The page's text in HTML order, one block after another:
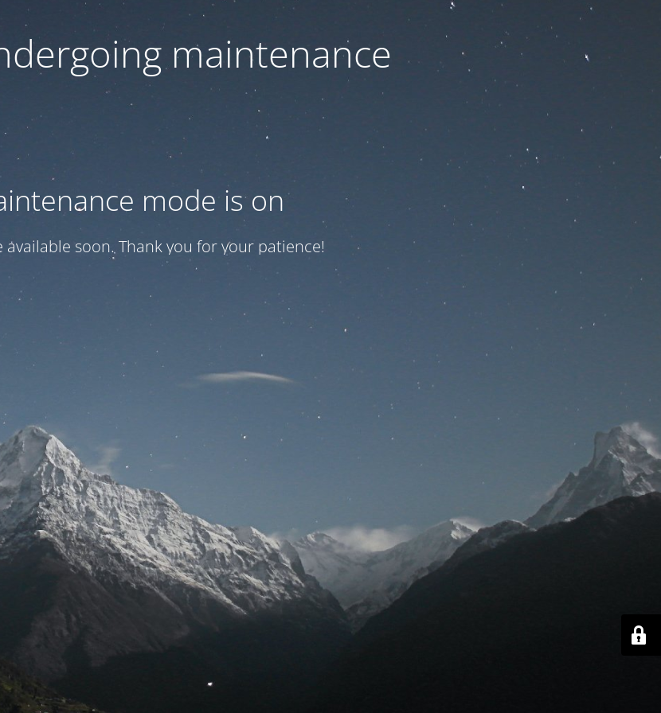
maintenance
mode is on
available soon. Thank you for your patience!